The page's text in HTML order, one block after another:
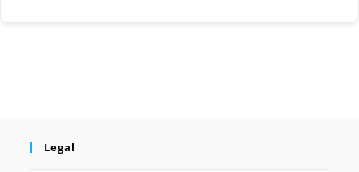
Legal